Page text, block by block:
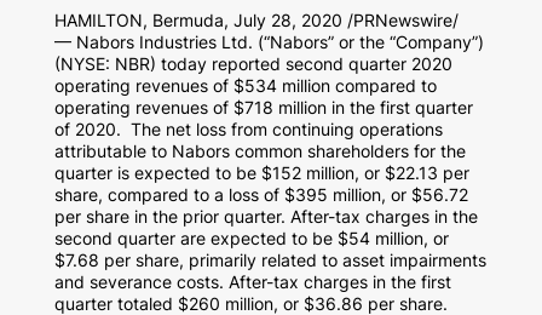
HAMILTON, Bermuda, July 28, 2020 /PRNewswire/
— Nabors Industries Ltd. (“Nabors” or the “Company”)
(NYSE: NBR) today reported second quarter 2020
operating revenues of $534 millioncompared to
operating revenues of $718 millionin the first quarter
of 2020. The net loss from continuing operations
attributable to Nabors common shareholders for the
quarter is expected to be $152 million, or $22.13 per
share, compared to a loss of $395 million, or $56.72
per share in the prior quarter. After-tax charges in the
second quarter are expected to be $54 million, or
$7.68 per share, primarily related to asset impairments
and severance costs. After-tax charges in the first
quarter totaled $260 million, or $36.86 per share.